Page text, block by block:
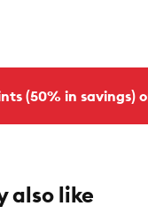
(50% in savings)
also like